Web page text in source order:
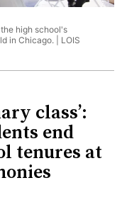
high school's
in Chicago. | LOIS
class’:
end
tenures at